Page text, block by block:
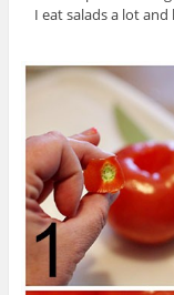
I eat salads a lot